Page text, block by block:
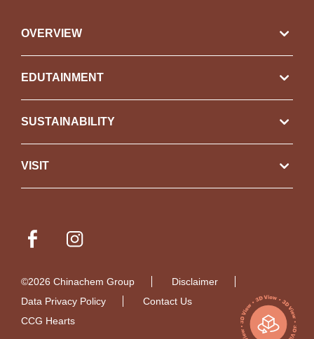
OVERVIEW
EDUTAINMENT
SUSTAINABILITY
VISIT
©2026 Chinachem Group
Disclaimer
Data Privacy Policy
Contact Us
CCG Hearts